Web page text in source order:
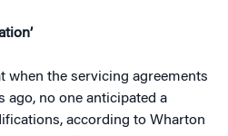
when the servicing agreements
ago, no one anticipated a
according to Wharton